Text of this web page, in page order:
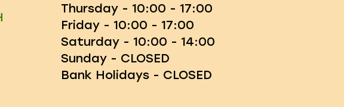
Thursday - 10:00 - 17:00
Friday - 10:00 - 17:00
Saturday - 10:00 - 14:00
Sunday - CLOSED
Bank Holidays - CLOSED